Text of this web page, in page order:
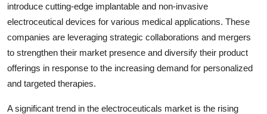
introduce cutting-edge implantable and non-invasive
electroceutical devices for various medical applications. These
companies are leveraging strategic collaborations and mergers
to strengthen their market presence and diversify their product
offerings in response to the increasing demand for personalized
and targeted therapies.
A significant trend in the electroceuticals market is the rising